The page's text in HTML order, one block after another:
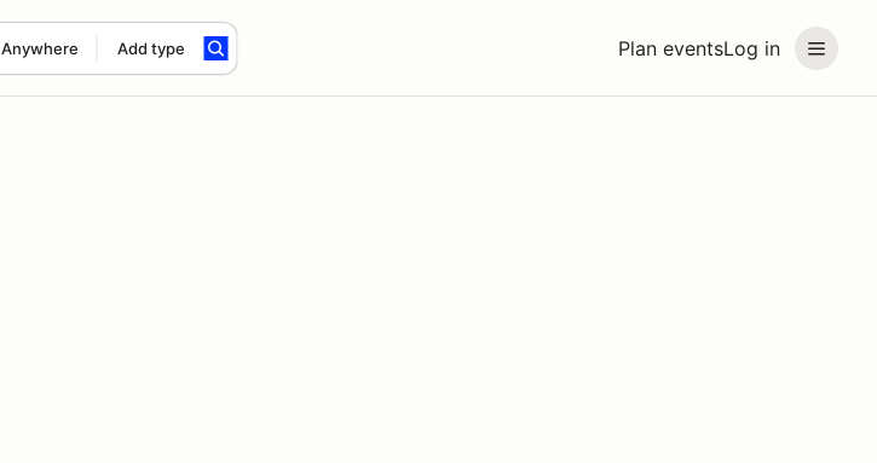
Plan eventsLog in
Anywhere Add type